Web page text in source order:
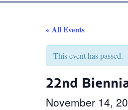
« All Events
This event has passed.
22nd
November 14,